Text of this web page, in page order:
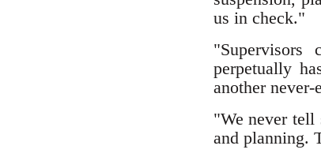
us in check."
perpetually
another
"We never tell
and planning.